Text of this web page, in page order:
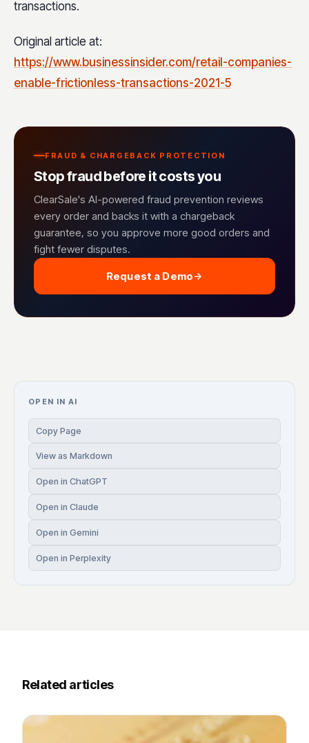
transactions.
Original article at:
https://www.businessinsider.com/retail-companies-
enable-frictionless-transactions-2021-5
FRAUD & CHARGEBACK PROTECTION
Stop fraud before it costs you
ClearSale's AI-powered fraud prevention reviews
every order and backs it with a chargeback
guarantee, so you approve more good orders and
fight fewer disputes.
Request a Demo
OPEN IN AI
Copy Page
View as Markdown
Open in ChatGPT
Open in Claude
Open in Gemini
Open in Perplexity
Related articles